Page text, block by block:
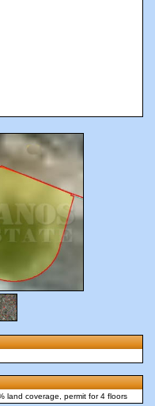
land coverage, permit for 4 floors